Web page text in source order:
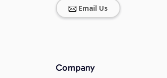
Email Us
Company